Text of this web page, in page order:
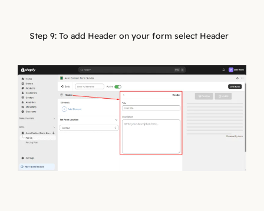
Step 9: To add Header on your form select Header